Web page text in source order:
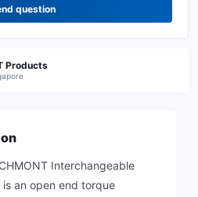
question
Products
Interchangeable
an open end torque